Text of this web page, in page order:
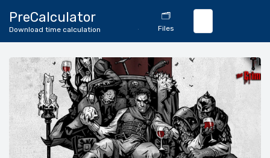
PreCalculator
Download time calculation
Calculator
🗂️
Files